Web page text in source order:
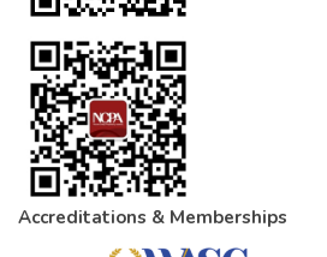
Accreditations & Memberships